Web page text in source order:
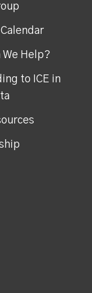
We Help?
to ICE in